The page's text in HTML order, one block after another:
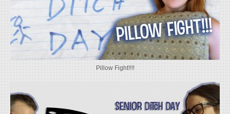
Pillow Fight!!!!